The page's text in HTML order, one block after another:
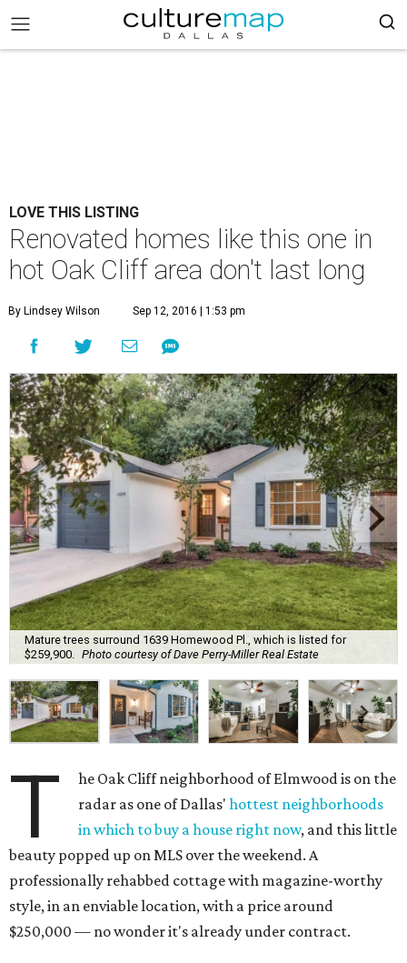
LOVE THIS LISTING
Renovated homes like this one in
hot Oak Cliff area don't last long
By Lindsey Wilson Sep 12, 2016 | 1:53 pm
Mature trees surround 1639 Homewood Pl., which is listed for
$259,900.
Photo courtesy of Dave Perry-Miller Real Estate
T
he Oak Cliff neighborhood of Elmwood is on the
radar as one of Dallas'hottest neighborhoods
in which to buy a house right now, and this little
beauty popped up on MLS over the weekend. A
professionally rehabbed cottage with magazine-worthy
style, in an enviable location, with a price around
$250,000 — no wonder it's already under contract.